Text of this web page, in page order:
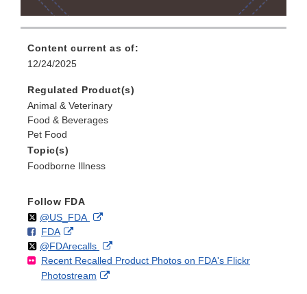
Content current as of:
12/24/2025
Regulated Product(s)
Animal & Veterinary
Food & Beverages
Pet Food
Topic(s)
Foodborne Illness
Follow FDA
Follow
@US_FDAon External
Disclaimer
F
o
l
l
FDAo
n
F
a
External
Link
Disclaimer
Follow
@FDArecallson
X
External
Link
Recent Recalled Product Photos on FDA's Flickr
Photostream
External